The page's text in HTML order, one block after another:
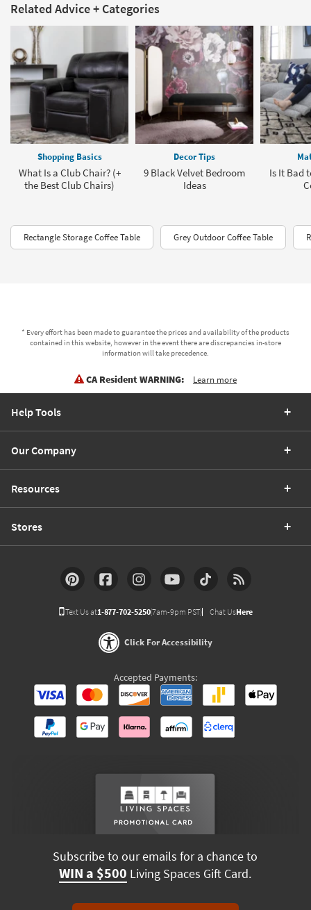
Related Advice + Categories
Shopping Basics
What Is a Club Chair? (+
the Best Club Chairs)
Decor Tips
9 Black Velvet Bedroom
Ideas
Is It Bad
Rectangle Storage Coffee Table Grey Outdoor Coffee Table
* Every effort has been made to guarantee the prices and availability of the products
contained in this website, however in the event there are discrepancies in-store
information will take precedence.
CA Resident WARNING: Learn more
Help Tools
Our Company
Resources
Stores
Text Us at1-877-702-5250(7am-9pm PST) Chat UsHere
Click For Accessibility
Accepted Payments:
Subscribe to our emails for a chance to
WIN a $500 Living Spaces Gift Card.